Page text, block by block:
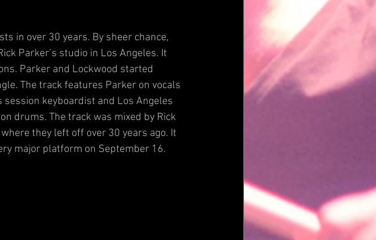
in over 30 years. By sheer chance,
Parker’s studio in Los Angeles. It
Parker and Lockwood started
The track features Parker on vocals
keyboardist and Los Angeles
drums. The track was mixed by Rick
they left off over 30 years ago. It
major platform on September 16.